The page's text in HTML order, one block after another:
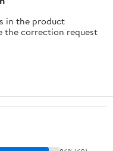
in the product
the correction request